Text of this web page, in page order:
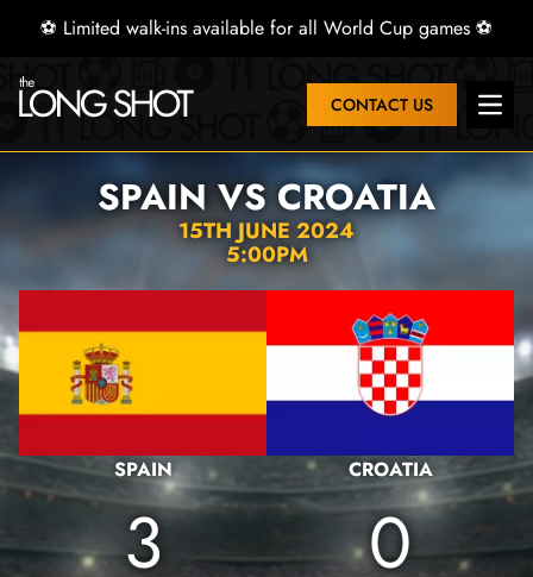
⚽ Limited walk-ins available for all World Cup games ⚽
CONTACT US Open
SPAIN VS CROATIA
15TH JUNE 2024
5:00PM
SPAIN
3
CROATIA
0